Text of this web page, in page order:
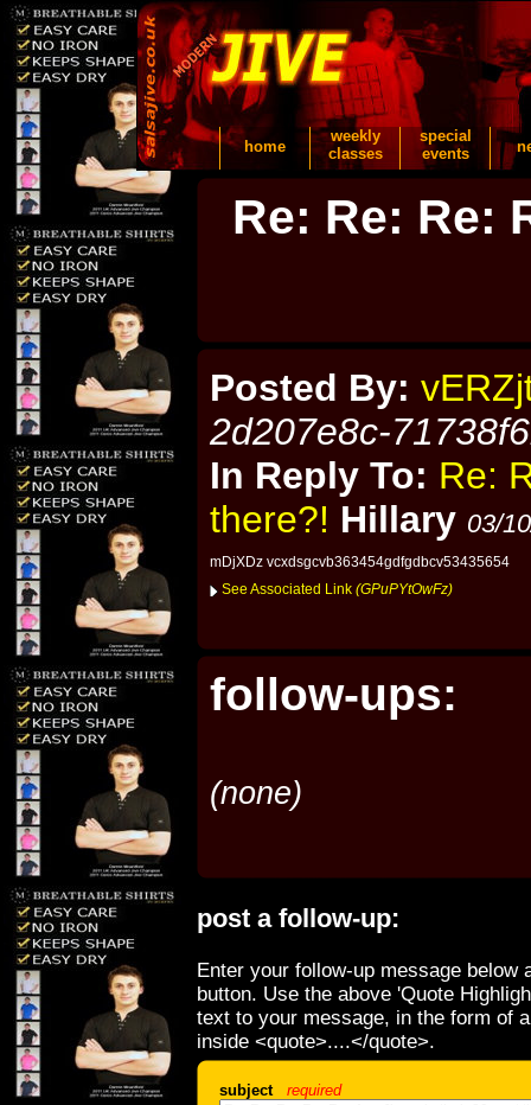
home
weekly
classes
special
events
Re: Re: Re:
Posted By:
2d207e8c-
In Reply To: Re:
there?! Hillary 03/
mDjXDz vcxdsgcvb363454gdfgdbcv53435654
See Associated Link (GPuPYtOwFz)
follow-ups:
(none)
post a follow-up:
Enter your follow-up message below
button. Use the above 'Quote
text to your message, in the form of
inside <quote>....</quote>.
subject required